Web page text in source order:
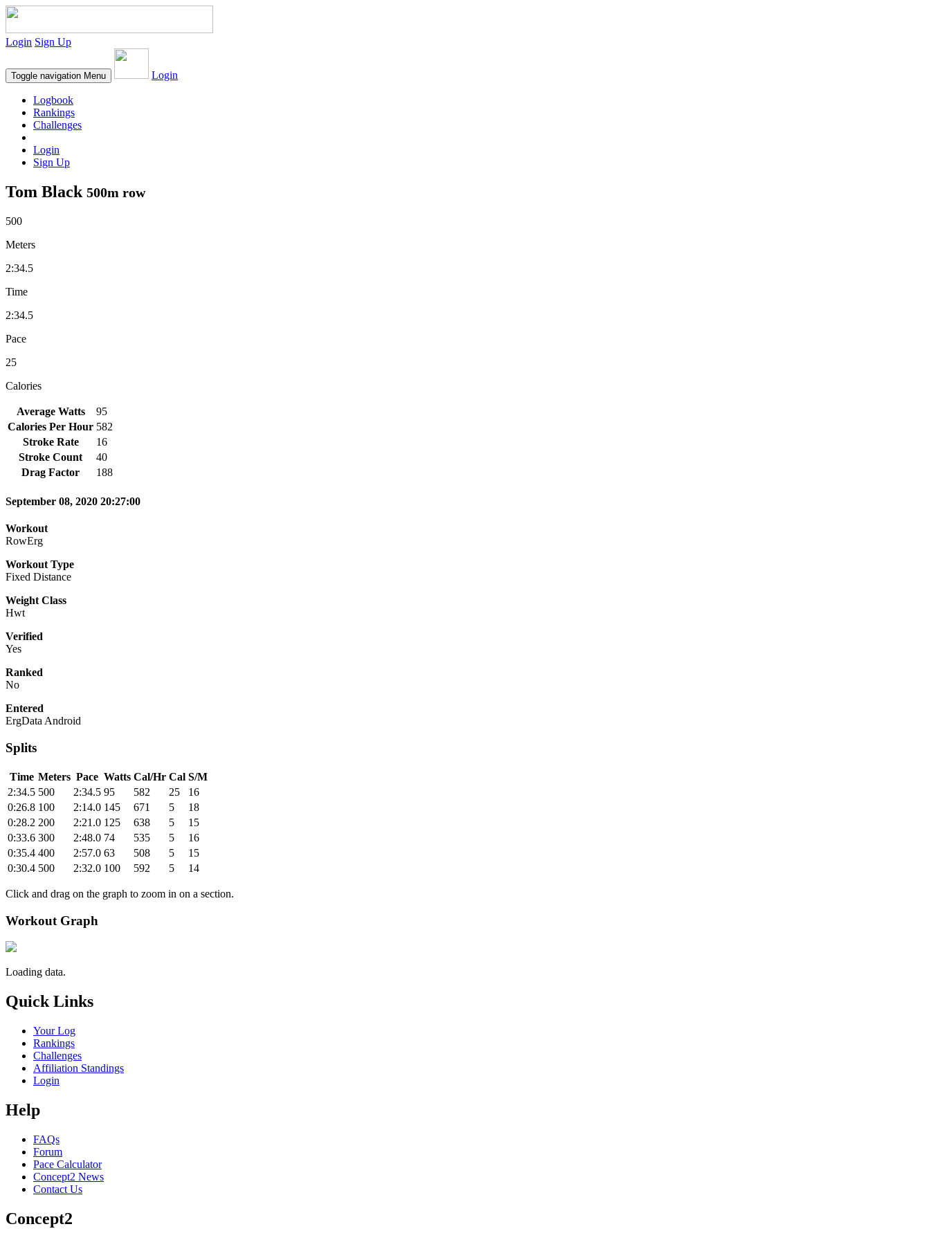
Login Sign Up
Toggle navigation Menu Login
Logbook
Rankings
Challenges
Login
Sign Up
Tom Black 500m row
500
Meters
2:34.5
Time
2:34.5
Pace
25
Calories
Average Watts
95
Calories Per Hour 582
Stroke Rate
16
Stroke Count
40
Drag Factor
188
September 08, 2020 20:27:00
Workout
RowErg
Workout Type
Fixed Distance
Weight Class
Hwt
Verified
Yes
Ranked
No
Entered
ErgData Android
Splits
Time Meters Pace Watts Cal/Hr Cal S/M
2:34.5 500 2:34.5 95 582 25
16
0:26.8 100 2:14.0 145 671 5
18
0:28.2 200 2:21.0 125 638 5
15
0:33.6 300 2:48.0 74 535 5
16
0:35.4 400 2:57.0 63 508 5
15
0:30.4 500 2:32.0 100 592 5 14
Click and drag on the graph to zoom in on a section.
Workout Graph
Loading data.
Quick Links
Your Log
Rankings
Challenges
Affiliation Standings
Login
Help
FAQs
Forum
Pace Calculator
Concept2 News
Contact Us
Concept2